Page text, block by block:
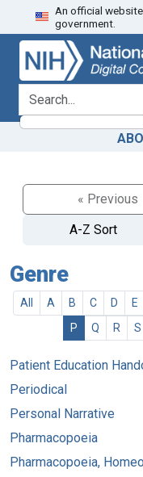
Skip
to
search
Skip to
main
content
An official
government.
search for
« Previous
A-Z Sort
Genre
All A B C D E
P
Q R S
Patient Education
Periodical
Personal Narrative
Pharmacopoeia
Pharmacopoeia,